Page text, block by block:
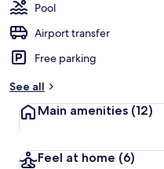
Pool
Airport transfer
Free parking
See all
Main amenities (12)
Feel at home (6)